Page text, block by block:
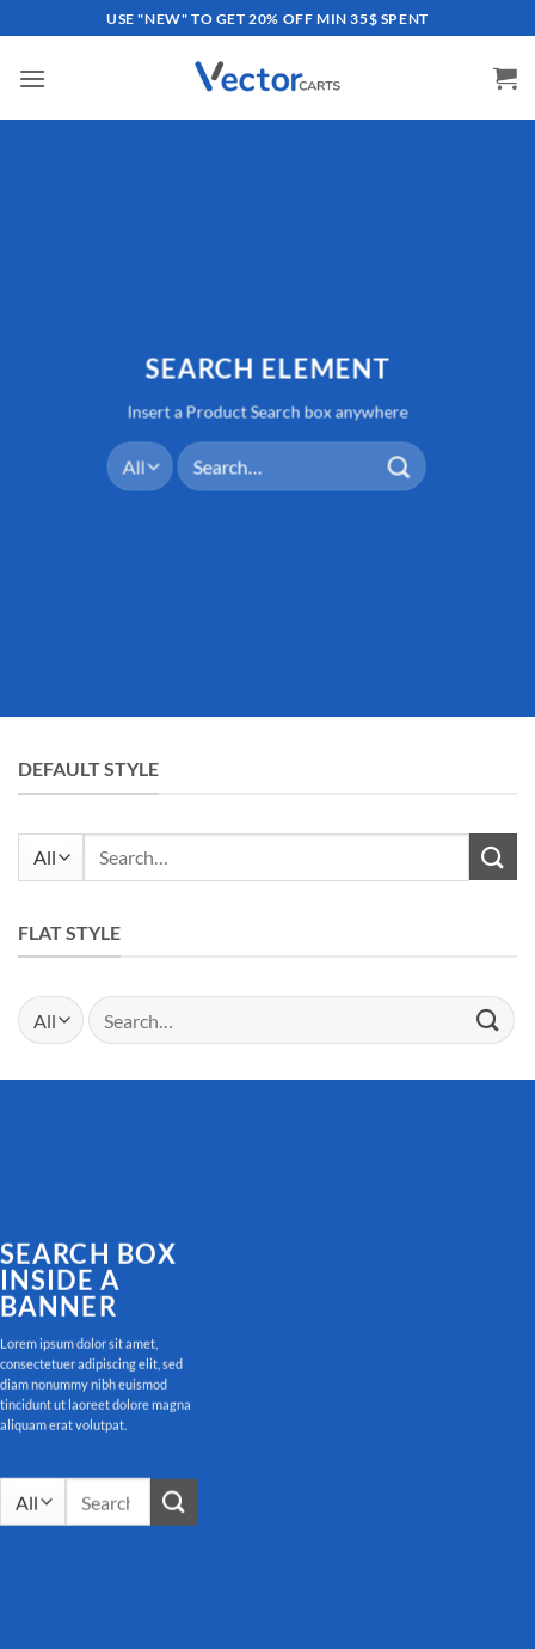
to
content
USE "NEW" TO GET 20% OFF MIN 35$ SPENT
SEARCH ELEMENT
Insert a Product Search box anywhere
Search
for:
DEFAULT STYLE
FLAT STYLE
Search
for:
SEARCH BOX
INSIDE A
BANNER
Lorem ipsum dolor sit amet,
consectetuer adipiscing elit, sed
diam nonummy nibh euismod
tincidunt ut laoreet dolore magna
aliquam erat volutpat.